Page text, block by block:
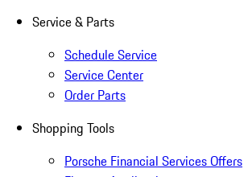
Service & Parts
Schedule Service
Service Center
Order Parts
Shopping Tools
Porsche Financial Services Offers